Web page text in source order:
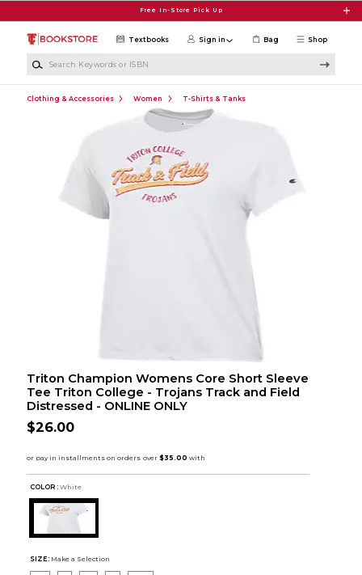
Free In-Store Pick Up
Shop
Textbooks Sign in Bag
Clothing & Accessories Women T-Shirts & Tanks
Triton Champion Womens Core Short Sleeve
Tee Triton College - Trojans Track and Field
Distressed - ONLINE ONLY
$26.00
COLOR : White
SIZE: Make a Selection